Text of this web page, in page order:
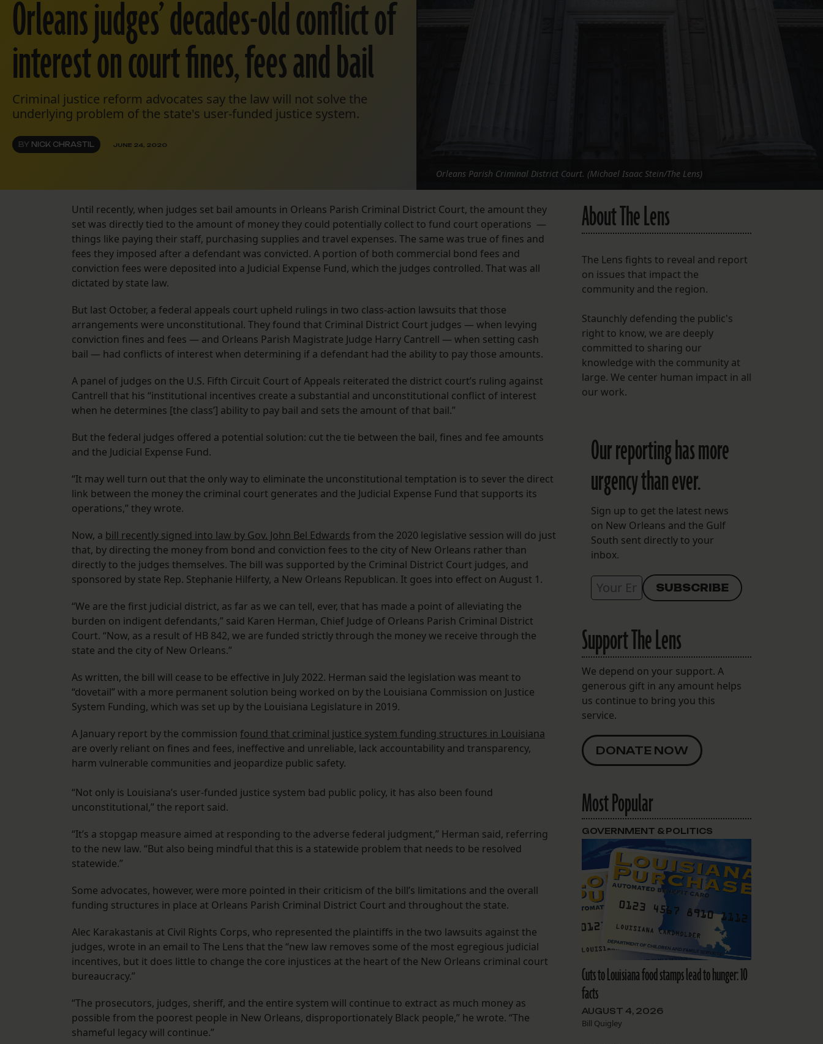
Orleans judges’ decades-old conflict of
interest on court fines, fees and bail
Criminal justice reform advocates say the law will not solve the
underlying problem of the state's user-funded justice system.
BY NICK CHRASTIL JUNE 24, 2020
Orleans Parish Criminal District Court. (Michael Isaac Stein/The Lens)
Until recently, when judges set bail amounts in Orleans Parish Criminal District Court, the amount they
set was directly tied to the amount of money they could potentially collect to fund court operations —
things like paying their staff, purchasing supplies and travel expenses. The same was true of fines and
fees they imposed after a defendant was convicted. A portion of both commercial bond fees and
conviction fees were deposited into a Judicial Expense Fund, which the judges controlled. That was all
dictated by state law.
But last October, a federal appeals court upheld rulings in two class-action lawsuits that those
arrangements were unconstitutional. They found that Criminal District Court judges — when levying
conviction fines and fees — and Orleans Parish Magistrate Judge Harry Cantrell — when setting cash
bail — had conflicts of interest when determining if a defendant had the ability to pay those amounts.
A panel of judges on the U.S. Fifth Circuit Court of Appeals reiterated the district court’s ruling against
Cantrell that his “institutional incentives create a substantial and unconstitutional conflict of interest
when he determines [the class’] ability to pay bail and sets the amount of that bail.”
But the federal judges offered a potential solution: cut the tie between the bail, fines and fee amounts
and the Judicial Expense Fund.
“It may well turn out that the only way to eliminate the unconstitutional temptation is to sever the direct
link between the money the criminal court generates and the Judicial Expense Fund that supports its
operations,” they wrote.
Now, a bill recently signed into law by Gov. John Bel Edwards from the 2020 legislative session will do just
that, by directing the money from bond and conviction fees to the city of New Orleans rather than
directly to the judges themselves. The bill was supported by the Criminal District Court judges, and
sponsored by state Rep. Stephanie Hilferty, a New Orleans Republican. It goes into effect on August 1.
“We are the first judicial district, as far as we can tell, ever, that has made a point of alleviating the
burden on indigent defendants,” said Karen Herman, Chief Judge of Orleans Parish Criminal District
Court. “Now, as a result of HB 842, we are funded strictly through the money we receive through the
state and the city of New Orleans.”
As written, the bill will cease to be effective in July 2022. Herman said the legislation was meant to
“dovetail” with a more permanent solution being worked on by the Louisiana Commission on Justice
System Funding, which was set up by the Louisiana Legislature in 2019.
A January report by the commission found that criminal justice system funding structures in Louisiana
are overly reliant on fines and fees, ineffective and unreliable, lack accountability and transparency,
harm vulnerable communities and jeopardize public safety.
“Not only is Louisiana’s user-funded justice system bad public policy, it has also been found
unconstitutional,” the report said.
“It’s a stopgap measure aimed at responding to the adverse federal judgment,” Herman said, referring
to the new law. “But also being mindful that this is a statewide problem that needs to be resolved
statewide.”
Some advocates, however, were more pointed in their criticism of the bill’s limitations and the overall
funding structures in place at Orleans Parish Criminal District Court and throughout the state.
Alec Karakastanis at Civil Rights Corps, who represented the plaintiffs in the two lawsuits against the
judges, wrote in an email to The Lens that the “new law removes some of the most egregious judicial
incentives, but it does little to change the core injustices at the heart of the New Orleans criminal court
bureaucracy.”
“The prosecutors, judges, sheriff, and the entire system will continue to extract as much money as
possible from the poorest people in New Orleans, disproportionately Black people,” he wrote. “The
shameful legacy will continue.”
About The Lens
The Lens fights to reveal and report
on issues that impact the
community and the region.
Staunchly defending the public's
right to know, we are deeply
committed to sharing our
knowledge with the community at
large. We center human impact in all
our work.
Our reporting has more
urgency than ever.
Sign up to get the latest news
on New Orleans and the Gulf
South sent directly to your
inbox.
Support The Lens
We depend on your support. A
generous gift in any amount helps
us continue to bring you this
service.
DONATE NOW
Most Popular
Cuts to Louisiana food stamps lead to hunger: 10
facts
AUGUST 4, 2026
Bill Quigley
GOVERNMENT & POLITICS